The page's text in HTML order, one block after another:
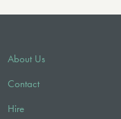
About Us
Contact
Hire